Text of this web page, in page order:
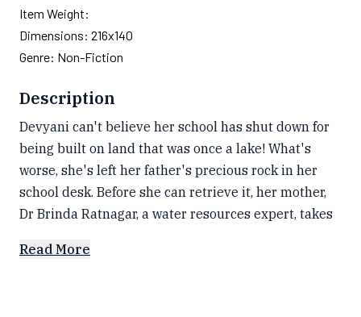
Item Weight:
Dimensions: 216x140
Genre: Non-Fiction
Description
Devyani can't believe her school has shut down for
being built on land that was once a lake! What's
worse, she's left her father's precious rock in her
school desk. Before she can retrieve it, her mother,
Dr Brinda Ratnagar, a water resources expert, takes
Read More